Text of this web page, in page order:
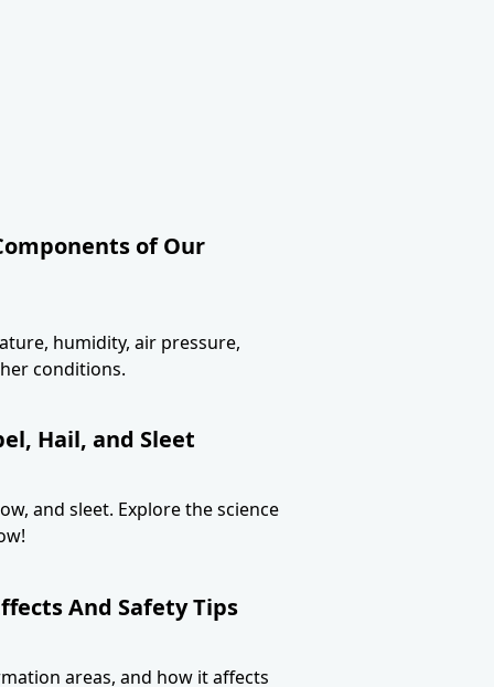
of Our
humidity, air pressure,
conditions.
Hail, and Sleet
and sleet. Explore the science
And Safety Tips
areas, and how it affects